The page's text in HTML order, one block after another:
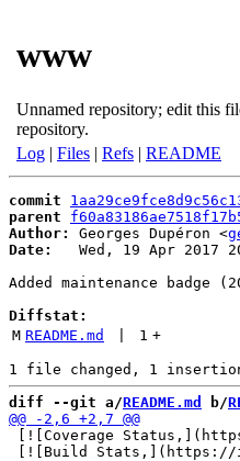
www
Unnamed repository; edit this
repository.
Log | Files | Refs | README
commit
parent
Author:
Georges Dupéron <
Date:
Wed, 19 Apr 2017
Added maintenance badge
Diffstat:
M README.md 1 +
diff --git a/README.md b/
[![Coverage
[![Build Stats,](https://